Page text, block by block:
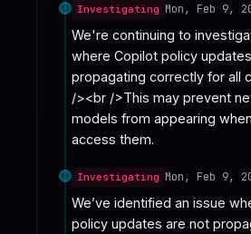
Investigating Mon, Feb 9,
We're continuing to
where Copilot policy
propagating correctly for all
/><br />This may prevent
models from appearing
access them.
Investigating Mon, Feb 9,
We’ve identified an issue
policy updates are not